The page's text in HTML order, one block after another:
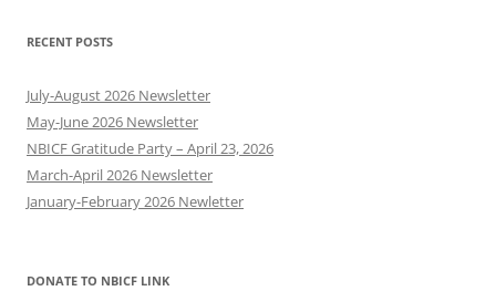
RECENT POSTS
July-August 2026 Newsletter
May-June 2026 Newsletter
NBICF Gratitude Party – April 23, 2026
March-April 2026 Newsletter
January-February 2026 Newletter
DONATE TO NBICF LINK